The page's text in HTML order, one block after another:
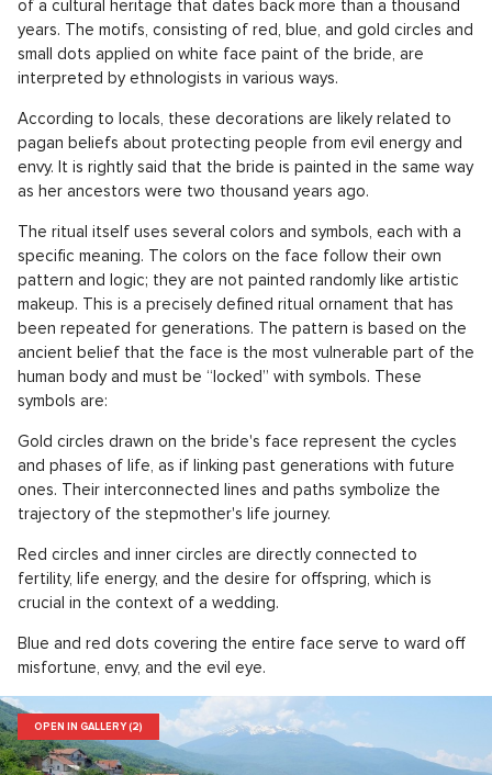
of a cultural heritage that dates back more than a thousand
years. The motifs, consisting of red, blue, and gold circles and
small dots applied on white face paint of the bride, are
interpreted by ethnologists in various ways.
According to locals, these decorations are likely related to
pagan beliefs about protecting people from evil energy and
envy. It is rightly said that the bride is painted in the same way
as her ancestors were two thousand years ago.
The ritual itself uses several colors and symbols, each with a
specific meaning. The colors on the face follow their own
pattern and logic; they are not painted randomly like artistic
makeup. This is a precisely defined ritual ornament that has
been repeated for generations. The pattern is based on the
ancient belief that the face is the most vulnerable part of the
human body and must be “locked” with symbols. These
symbols are:
Gold circles drawn on the bride's face represent the cycles
and phases of life, as if linking past generations with future
ones. Their interconnected lines and paths symbolize the
trajectory of the stepmother's life journey.
Red circles and inner circles are directly connected to
fertility, life energy, and the desire for offspring, which is
crucial in the context of a wedding.
Blue and red dots covering the entire face serve to ward off
misfortune, envy, and the evil eye.
OPEN IN GALLERY (2)